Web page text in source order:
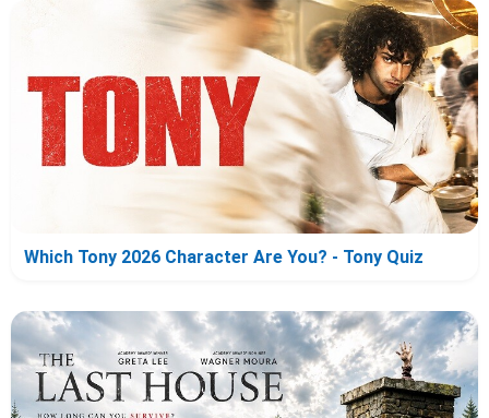
Which Tony 2026 Character Are You? - Tony Quiz